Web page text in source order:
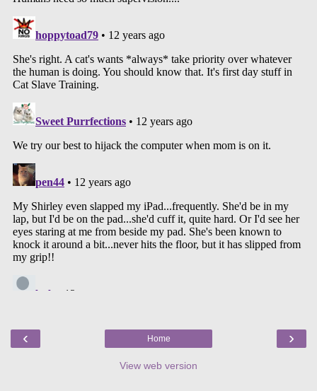
‹ ›
Home
View web version